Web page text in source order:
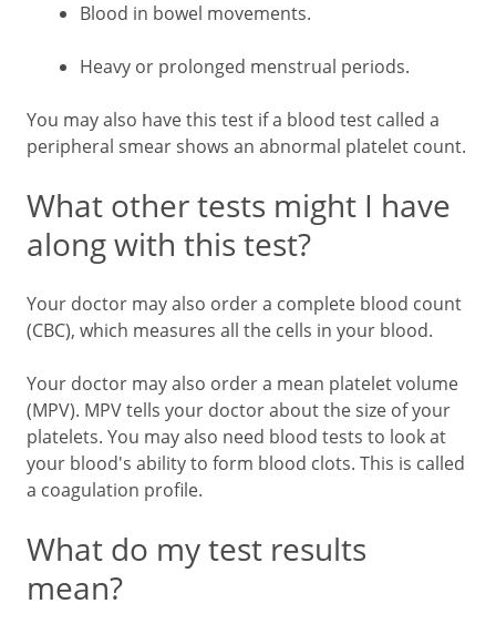
Blood in bowel movements.
Heavy or prolonged menstrual periods.
You may also have this test if a blood test called a
peripheral smear shows an abnormal platelet count.
What other tests might I have
along with this test?
Your doctor may also order a complete blood count
(CBC), which measures all the cells in your blood.
Your doctor may also order a mean platelet volume
(MPV). MPV tells your doctor about the size of your
platelets. You may also need blood tests to look at
your blood's ability to form blood clots. This is called
a coagulation profile.
What do my test results
mean?